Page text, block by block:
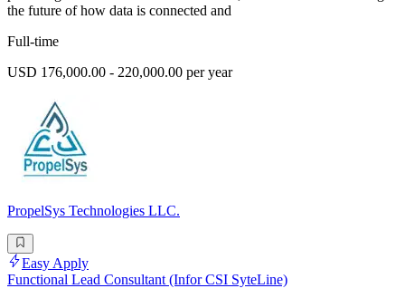
the future of how data is connected and
Full-time
USD 176,000.00 - 220,000.00 per year
PropelSys Technologies LLC.
Easy Apply
Functional Lead Consultant (Infor CSI SyteLine)